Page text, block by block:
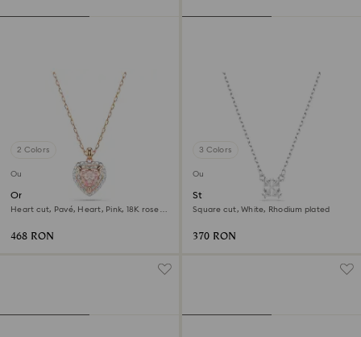
2 Colors
Outlet
One pendant
Heart cut, Pavé, Heart, Pink, 18K rose
468 RON
3 Colors
Outlet
Stilla Attract pendant
Square cut, White, Rhodium plated
370 RON